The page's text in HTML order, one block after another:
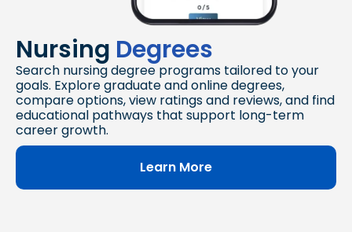
Nursing Degrees
Search nursing degree programs tailored to your
goals. Explore graduate and online degrees,
compare options, view ratings and reviews, and find
educational pathways that support long-term
career growth.
Learn More